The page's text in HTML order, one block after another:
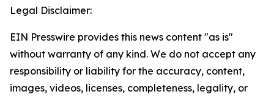
Legal Disclaimer:
EIN Presswire provides this news content "as is"
without warranty of any kind. We do not accept any
responsibility or liability for the accuracy, content,
images, videos, licenses, completeness, legality, or